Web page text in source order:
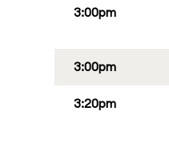
3:00pm
3:00pm
3:20pm